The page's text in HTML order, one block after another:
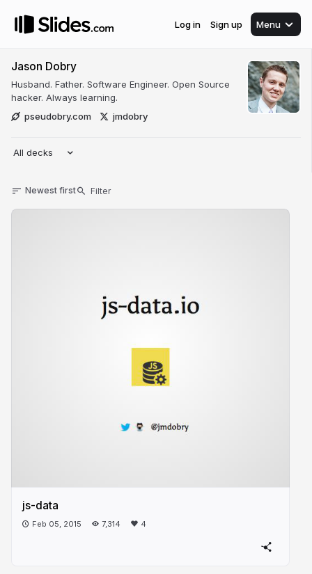
Log in Sign up Menu
Jason Dobry
Husband. Father. Software Engineer. Open Source
hacker. Always learning.
pseudobry.com
jmdobry
All decks
Newest first
js-data
Feb 05, 2015 7,314 4